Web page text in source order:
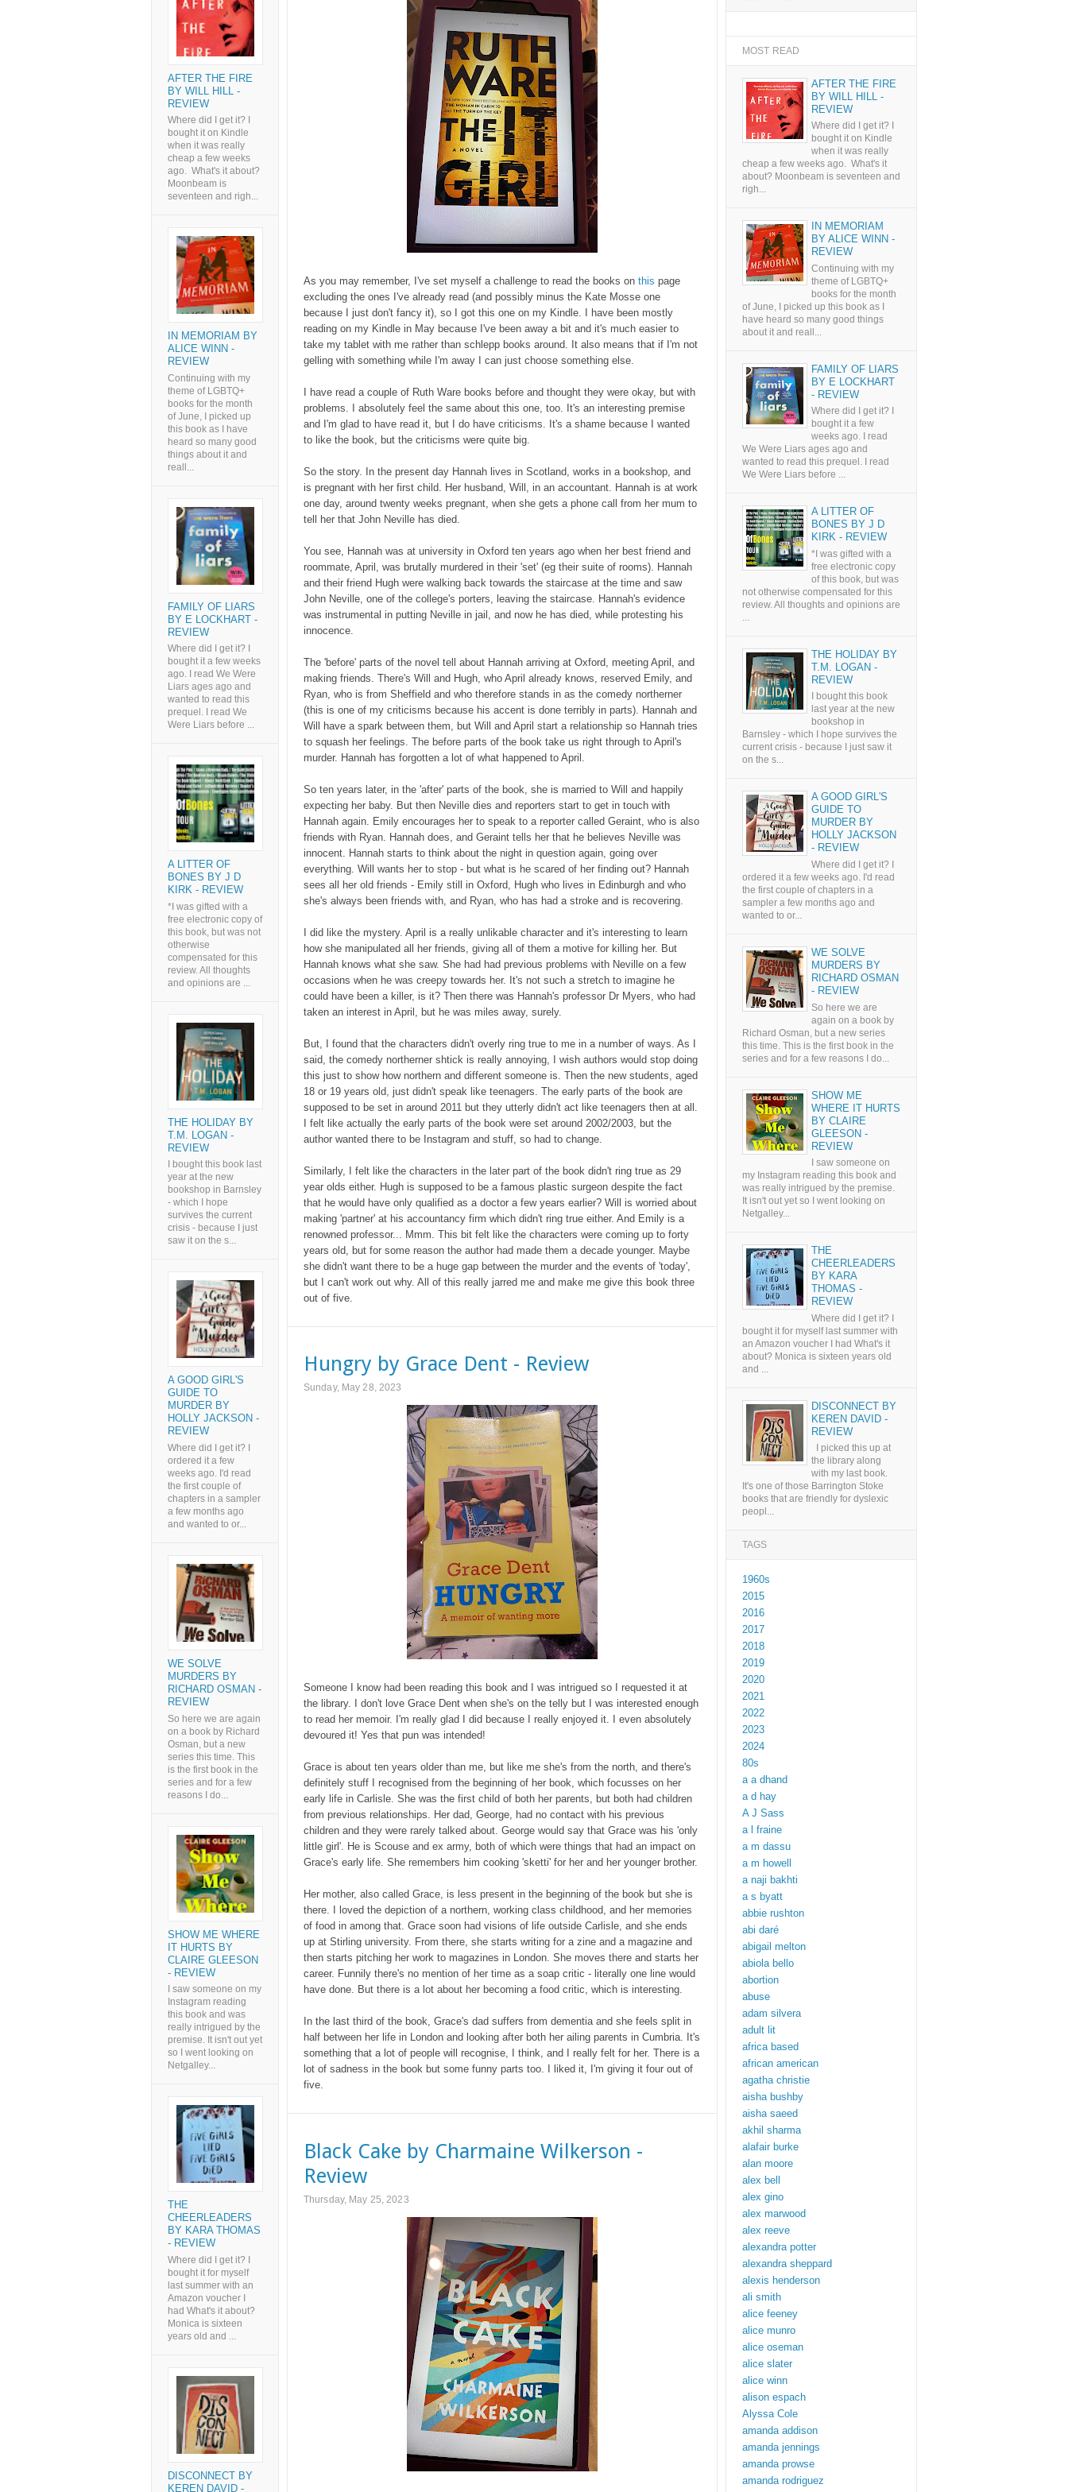
As you may remember, I've set myself a challenge to read the books on this page
excluding the ones I've already read (and possibly minus the Kate Mosse one
because I just don't fancy it), so I got this one on my Kindle. I have been mostly
reading on my Kindle in May because I've been away a bit and it's much easier to
take my tablet with me rather than schlepp books around. It also means that if I'm not
gelling with something while I'm away I can just choose something else.
I have read a couple of Ruth Ware books before and thought they were okay, but with
problems. I absolutely feel the same about this one, too. It's an interesting premise
and I'm glad to have read it, but I do have criticisms. It's a shame because I wanted
to like the book, but the criticisms were quite big.
So the story. In the present day Hannah lives in Scotland, works in a bookshop, and
is pregnant with her first child. Her husband, Will, in an accountant. Hannah is at work
one day, around twenty weeks pregnant, when she gets a phone call from her mum to
tell her that John Neville has died.
You see, Hannah was at university in Oxford ten years ago when her best friend and
roommate, April, was brutally murdered in their 'set' (eg their suite of rooms). Hannah
and their friend Hugh were walking back towards the staircase at the time and saw
John Neville, one of the college's porters, leaving the staircase. Hannah's evidence
was instrumental in putting Neville in jail, and now he has died, while protesting his
innocence.
The 'before' parts of the novel tell about Hannah arriving at Oxford, meeting April, and
making friends. There's Will and Hugh, who April already knows, reserved Emily, and
Ryan, who is from Sheffield and who therefore stands in as the comedy northerner
(this is one of my criticisms because his accent is done terribly in parts). Hannah and
Will have a spark between them, but Will and April start a relationship so Hannah tries
to squash her feelings. The before parts of the book take us right through to April's
murder. Hannah has forgotten a lot of what happened to April.
So ten years later, in the 'after' parts of the book, she is married to Will and happily
expecting her baby. But then Neville dies and reporters start to get in touch with
Hannah again. Emily encourages her to speak to a reporter called Geraint, who is also
friends with Ryan. Hannah does, and Geraint tells her that he believes Neville was
innocent. Hannah starts to think about the night in question again, going over
everything. Will wants her to stop - but what is he scared of her finding out? Hannah
sees all her old friends - Emily still in Oxford, Hugh who lives in Edinburgh and who
she's always been friends with, and Ryan, who has had a stroke and is recovering.
I did like the mystery. April is a really unlikable character and it's interesting to learn
how she manipulated all her friends, giving all of them a motive for killing her. But
Hannah knows what she saw. She had had previous problems with Neville on a few
occasions when he was creepy towards her. It's not such a stretch to imagine he
could have been a killer, is it? Then there was Hannah's professor Dr Myers, who had
taken an interest in April, but he was miles away, surely.
But, I found that the characters didn't overly ring true to me in a number of ways. As I
said, the comedy northerner shtick is really annoying, I wish authors would stop doing
this just to show how northern and different someone is. Then the new students, aged
18 or 19 years old, just didn't speak like teenagers. The early parts of the book are
supposed to be set in around 2011 but they utterly didn't act like teenagers then at all.
I felt like actually the early parts of the book were set around 2002/2003, but the
author wanted there to be Instagram and stuff, so had to change.
Similarly, I felt like the characters in the later part of the book didn't ring true as 29
year olds either. Hugh is supposed to be a famous plastic surgeon despite the fact
that he would have only qualified as a doctor a few years earlier? Will is worried about
making 'partner' at his accountancy firm which didn't ring true either. And Emily is a
renowned professor... Mmm. This bit felt like the characters were coming up to forty
years old, but for some reason the author had made them a decade younger. Maybe
she didn't want there to be a huge gap between the murder and the events of 'today',
but I can't work out why. All of this really jarred me and make me give this book three
out of five.
Hungry by Grace Dent - Review
Sunday, May 28, 2023
Someone I know had been reading this book and I was intrigued so I requested it at
the library. I don't love Grace Dent when she's on the telly but I was interested enough
to read her memoir. I'm really glad I did because I really enjoyed it. I even absolutely
devoured it! Yes that pun was intended!
Grace is about ten years older than me, but like me she's from the north, and there's
definitely stuff I recognised from the beginning of her book, which focusses on her
early life in Carlisle. She was the first child of both her parents, but both had children
from previous relationships. Her dad, George, had no contact with his previous
children and they were rarely talked about. George would say that Grace was his 'only
little girl'. He is Scouse and ex army, both of which were things that had an impact on
Grace's early life. She remembers him cooking 'sketti' for her and her younger brother.
Her mother, also called Grace, is less present in the beginning of the book but she is
there. I loved the depiction of a northern, working class childhood, and her memories
of food in among that. Grace soon had visions of life outside Carlisle, and she ends
up at Stirling university. From there, she starts writing for a zine and a magazine and
then starts pitching her work to magazines in London. She moves there and starts her
career. Funnily there's no mention of her time as a soap critic - literally one line would
have done. But there is a lot about her becoming a food critic, which is interesting.
In the last third of the book, Grace's dad suffers from dementia and she feels split in
half between her life in London and looking after both her ailing parents in Cumbria. It's
something that a lot of people will recognise, I think, and I really felt for her. There is a
lot of sadness in the book but some funny parts too. I liked it, I'm giving it four out of
five.
Black Cake by Charmaine Wilkerson -
Review
Thursday, May 25, 2023
AFTER THE FIRE
BY WILL HILL -
REVIEW
Where did I get it? I
bought it on Kindle
when it was really
cheap a few weeks
ago. What's it about?
Moonbeam is
seventeen and righ...
IN MEMORIAM BY
ALICE WINN -
REVIEW
Continuing with my
theme of LGBTQ+
books for the month
of June, I picked up
this book as I have
heard so many good
things about it and
reall...
FAMILY OF LIARS
BY E LOCKHART -
REVIEW
Where did I get it? I
bought it a few weeks
ago. I read We Were
Liars ages ago and
wanted to read this
prequel. I read We
Were Liars before ...
A LITTER OF
BONES BY J D
KIRK - REVIEW
*I was gifted with a
free electronic copy of
this book, but was not
otherwise
compensated for this
review. All thoughts
and opinions are ...
THE HOLIDAY BY
T.M. LOGAN -
REVIEW
I bought this book last
year at the new
bookshop in Barnsley
- which I hope
survives the current
crisis - because I just
saw it on the s...
A GOOD GIRL'S
GUIDE TO
MURDER BY
HOLLY JACKSON -
REVIEW
Where did I get it? I
ordered it a few
weeks ago. I'd read
the first couple of
chapters in a sampler
a few months ago
and wanted to or...
WE SOLVE
MURDERS BY
RICHARD OSMAN -
REVIEW
So here we are again
on a book by Richard
Osman, but a new
series this time. This
is the first book in the
series and for a few
reasons I do...
SHOW ME WHERE
IT HURTS BY
CLAIRE GLEESON
- REVIEW
I saw someone on my
Instagram reading
this book and was
really intrigued by the
premise. It isn't out yet
so I went looking on
Netgalley...
THE
CHEERLEADERS
BY KARA THOMAS
- REVIEW
Where did I get it? I
bought it for myself
last summer with an
Amazon voucher I
had What's it about?
Monica is sixteen
years old and ...
DISCONNECT BY
KEREN DAVID -
MOST READ
AFTER THE FIRE
BY WILL HILL -
REVIEW
Where did I get it? I
bought it on Kindle
when it was really
cheap a few weeks ago. What's it
about? Moonbeam is seventeen and
righ...
IN MEMORIAM
BY ALICE WINN -
REVIEW
Continuing with my
theme of LGBTQ+
books for the month
of June, I picked up this book as I
have heard so many good things
about it and reall...
FAMILY OF LIARS
BY E LOCKHART
- REVIEW
Where did I get it? I
bought it a few
weeks ago. I read
We Were Liars ages ago and
wanted to read this prequel. I read
We Were Liars before ...
A LITTER OF
BONES BY J D
KIRK - REVIEW
*I was gifted with a
free electronic copy
of this book, but was
not otherwise compensated for this
review. All thoughts and opinions are
...
THE HOLIDAY BY
T.M. LOGAN -
REVIEW
I bought this book
last year at the new
bookshop in
Barnsley - which I hope survives the
current crisis - because I just saw it
on the s...
A GOOD GIRL'S
GUIDE TO
MURDER BY
HOLLY JACKSON
- REVIEW
Where did I get it? I
ordered it a few weeks ago. I'd read
the first couple of chapters in a
sampler a few months ago and
wanted to or...
WE SOLVE
MURDERS BY
RICHARD OSMAN
- REVIEW
So here we are
again on a book by
Richard Osman, but a new series
this time. This is the first book in the
series and for a few reasons I do...
SHOW ME
WHERE IT HURTS
BY CLAIRE
GLEESON -
REVIEW
I saw someone on
my Instagram reading this book and
was really intrigued by the premise.
It isn't out yet so I went looking on
Netgalley...
THE
CHEERLEADERS
BY KARA
THOMAS -
REVIEW
Where did I get it? I
bought it for myself last summer with
an Amazon voucher I had What's it
about? Monica is sixteen years old
and ...
DISCONNECT BY
KEREN DAVID -
REVIEW
I picked this up at
the library along
with my last book.
It's one of those Barrington Stoke
books that are friendly for dyslexic
peopl...
TAGS
1960s
2015
2016
2017
2018
2019
2020
2021
2022
2023
2024
80s
a a dhand
a d hay
A J Sass
a l fraine
a m dassu
a m howell
a naji bakhti
a s byatt
abbie rushton
abi daré
abigail melton
abiola bello
abortion
abuse
adam silvera
adult lit
africa based
african american
agatha christie
aisha bushby
aisha saeed
akhil sharma
alafair burke
alan moore
alex bell
alex gino
alex marwood
alex reeve
alexandra potter
alexandra sheppard
alexis henderson
ali smith
alice feeney
alice munro
alice oseman
alice slater
alice winn
alison espach
Alyssa Cole
amanda addison
amanda jennings
amanda prowse
amanda rodriguez